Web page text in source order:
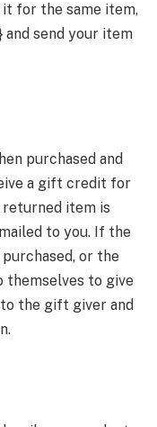
it for the same item,
and send your item
purchased and
a gift credit for
item is
to you. If the
or the
themselves to give
the gift giver and